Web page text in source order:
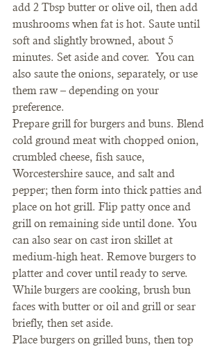
add 2 Tbsp butter or olive oil, then add
mushrooms when fat is hot. Saute until
soft and slightly browned, about 5
minutes. Set aside and cover.  You can
also saute the onions, separately, or use
them raw – depending on your
preference.
Prepare grill for burgers and buns. Blend
cold ground meat with chopped onion,
crumbled cheese, fish sauce,
Worcestershire sauce, and salt and
pepper; then form into thick patties and
place on hot grill. Flip patty once and
grill on remaining side until done. You
can also sear on cast iron skillet at
medium-high heat. Remove burgers to
platter and cover until ready to serve.
While burgers are cooking, brush bun
faces with butter or oil and grill or sear
briefly, then set aside.
Place burgers on grilled buns, then top